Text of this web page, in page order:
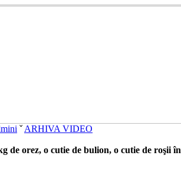
ˇARHIVA VIDEO
de orez, o cutie de bulion, o cutie de roşii în